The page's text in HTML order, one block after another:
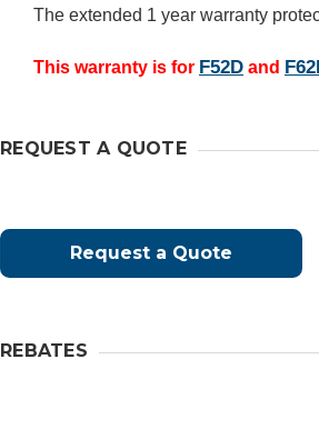
The extended 1 year warranty
This warranty is for F52D and
REQUEST A QUOTE
Request a Quote
REBATES